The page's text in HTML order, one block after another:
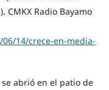
CMKX Radio Bayamo
14/crece-en-media-
abrió en el patio de